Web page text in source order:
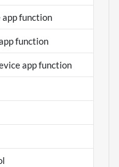
app function
function
app function